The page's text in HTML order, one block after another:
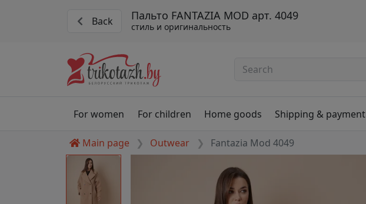
Back Пальто FANTAZIA MOD арт. 4049
стиль и оригинальность
For women For children Home goods Shipping & payment
Main page Outwear Fantazia Mod 4049